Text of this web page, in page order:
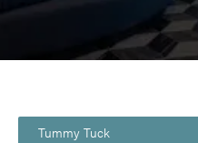
Tummy Tuck